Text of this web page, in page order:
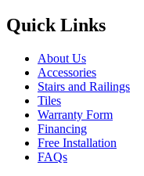
Quick Links
About Us
Accessories
Stairs and Railings
Tiles
Warranty Form
Financing
Free Installation
FAQs